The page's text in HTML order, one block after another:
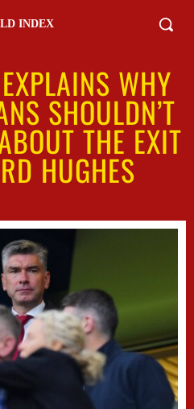
INDEX
WHY
SHOULDN’T
THE EXIT
HUGHES